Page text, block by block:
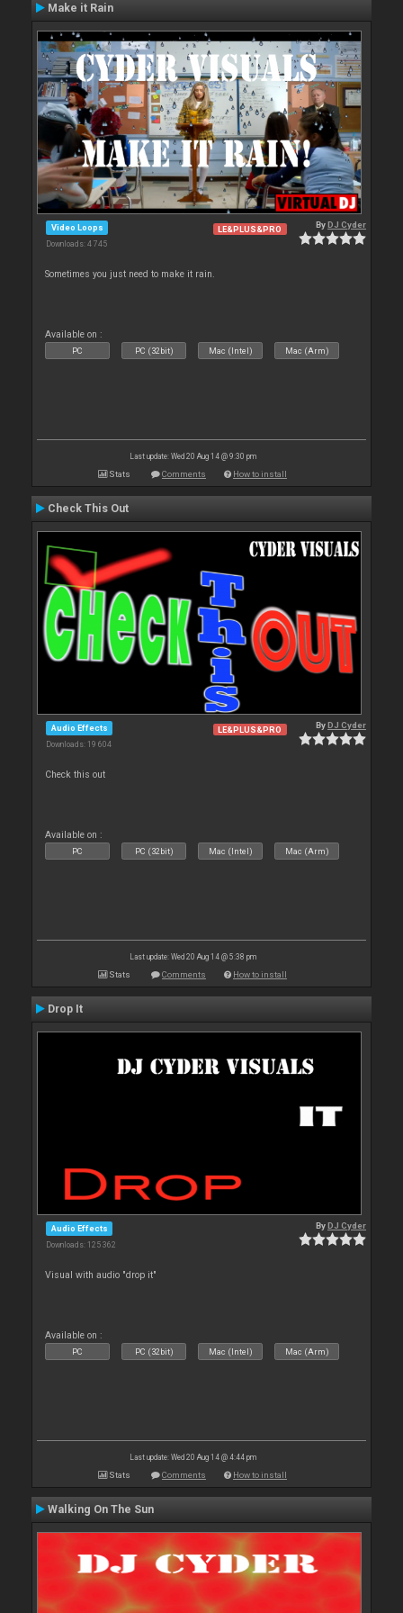
Make it Rain
Video Loops
Downloads: 4 745
LE&PLUS&PRO ByDJ Cyder
Sometimes you just need to make it rain.
Available on :
PC PC (32bit) Mac (Intel) Mac (Arm)
Last update: Wed 20 Aug 14 @ 9:30 pm
Stats Comments How to install
Check This Out
Audio Effects
Downloads: 19 604
LE&PLUS&PRO ByDJ Cyder
Check this out
Available on :
PC PC (32bit) Mac (Intel) Mac (Arm)
Last update: Wed 20 Aug 14 @ 5:38 pm
Stats Comments How to install
Drop It
Audio Effects
Downloads: 125 362
ByDJ Cyder
Visual with audio "drop it"
Available on :
PC PC (32bit) Mac (Intel) Mac (Arm)
Last update: Wed 20 Aug 14 @ 4:44 pm
Stats Comments How to install
Walking On The Sun